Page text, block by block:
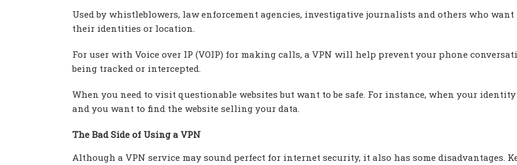
Used by whistleblowers, law enforcement agencies, investigative journalists and others who
their identities or location.
For user with Voice over IP (VOIP) for making calls, a VPN will help prevent your phone
being tracked or intercepted.
When you need to visit questionable websites but want to be safe. For instance, when your
and you want to find the website selling your data.
The Bad Side of Using a VPN
Although a VPN service may sound perfect for internet security, it also has some disadvantages.